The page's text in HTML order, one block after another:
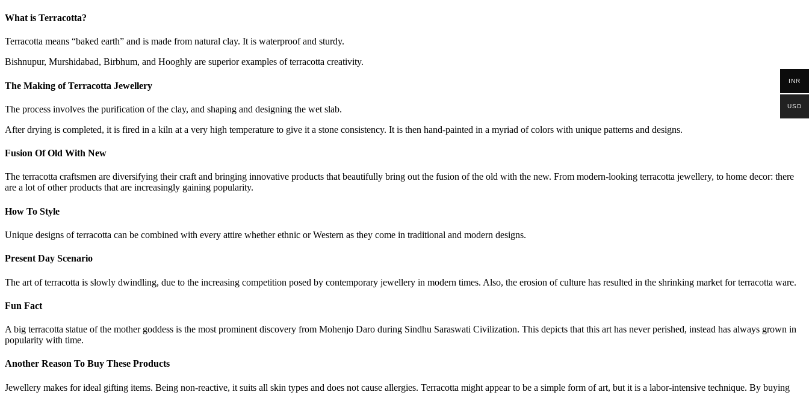
What is Terracotta?
Terracotta means “baked earth” and is made from natural clay. It is waterproof and sturdy.
Bishnupur, Murshidabad, Birbhum, and Hooghly are superior examples of terracotta creativity.
The Making of Terracotta Jewellery
The process involves the purification of the clay, and shaping and designing the wet slab.
After drying is completed, it is fired in a kiln at a very high temperature to give it a stone consistency. It is then hand-painted in a myriad of colors with unique patterns and designs.
Fusion Of Old With New
The terracotta craftsmen are diversifying their craft and bringing innovative products that beautifully bring out the fusion of the old with the new. From modern-looking terracotta jewellery, to home decor: there
are a lot of other products that are increasingly gaining popularity.
How To Style
Unique designs of terracotta can be combined with every attire whether ethnic or Western as they come in traditional and modern designs.
Present Day Scenario
The art of terracotta is slowly dwindling, due to the increasing competition posed by contemporary jewellery in modern times. Also, the erosion of culture has resulted in the shrinking market for terracotta ware.
Fun Fact
A big terracotta statue of the mother goddess is the most prominent discovery from Mohenjo Daro during Sindhu Saraswati Civilization. This depicts that this art has never perished, instead has always grown in
popularity with time.
Another Reason To Buy These Products
Jewellery makes for ideal gifting items. Being non-reactive, it suits all skin types and does not cause allergies. Terracotta might appear to be a simple form of art, but it is a labor-intensive technique. By buying
INR
USD